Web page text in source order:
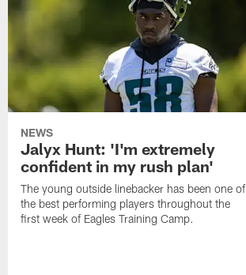
NEWS
Jalyx Hunt: 'I'm extremely
confident in my rush plan'
The young outside linebacker has been one of
the best performing players throughout the
first week of Eagles Training Camp.